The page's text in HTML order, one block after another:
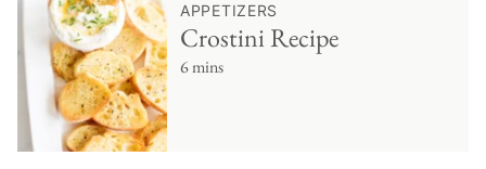
APPETIZERS
Crostini Recipe
6 mins